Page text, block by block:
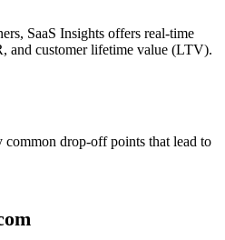
SaaS Insights offers real-time
and customer lifetime value (LTV).
drop-off points that lead to